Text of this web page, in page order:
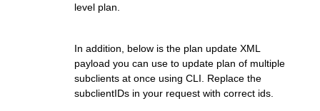
level plan.
In addition, below is the plan update XML
payload you can use to update plan of multiple
subclients at once using CLI. Replace the
subclientIDs in your request with correct ids.